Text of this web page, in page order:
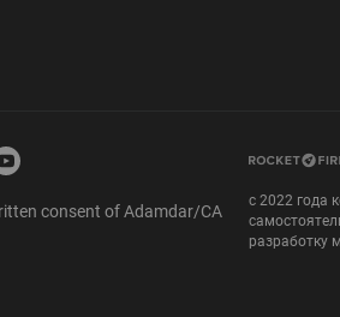
с 2022 года
разработку
consent of Adamdar/CA